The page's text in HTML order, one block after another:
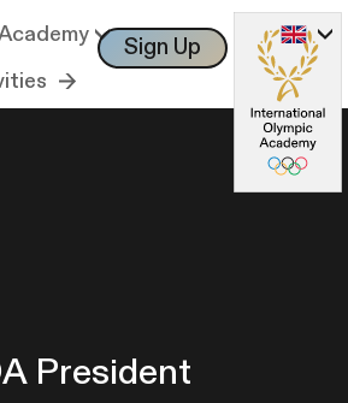
Sign Up Log In
President